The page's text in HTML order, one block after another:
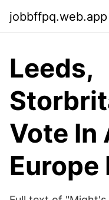
jobbffpq.web.app
Leeds,
Vote In
Europe